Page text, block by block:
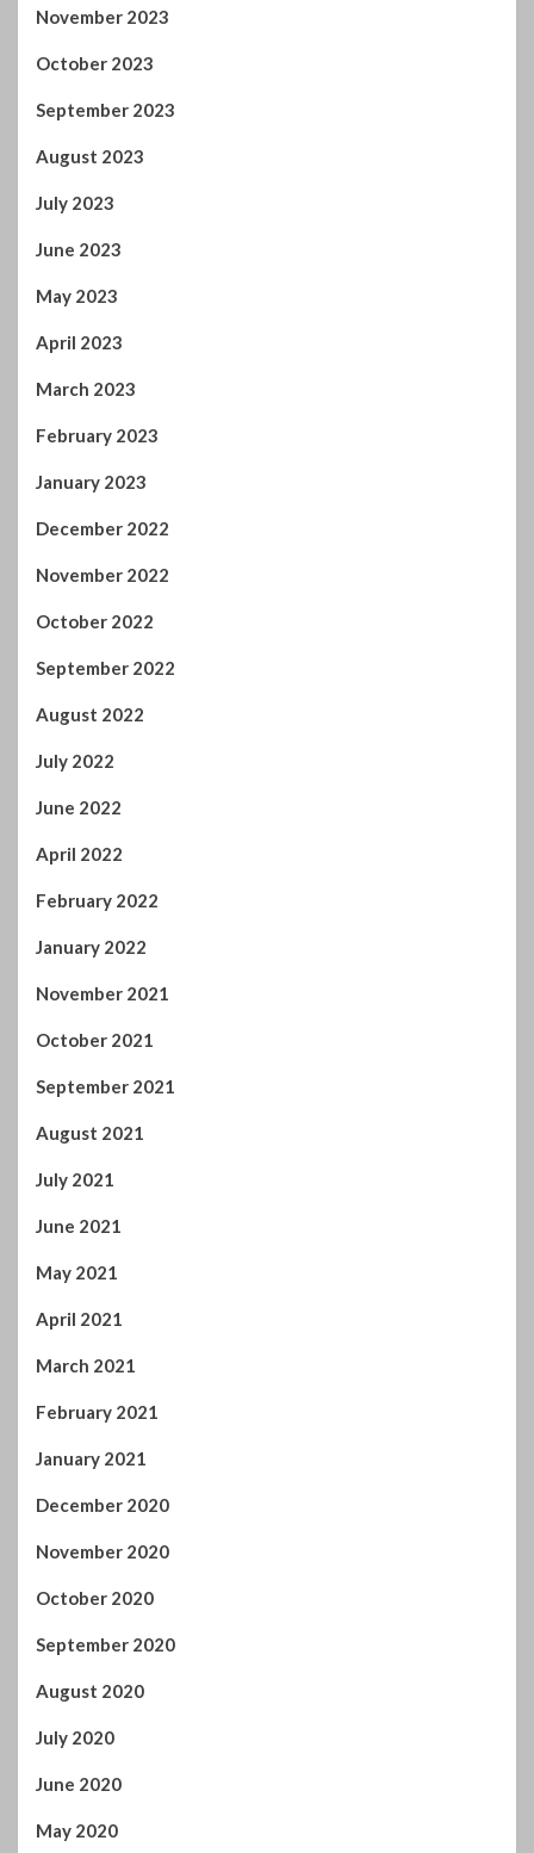
November 2023
October 2023
September 2023
August 2023
July 2023
June 2023
May 2023
April 2023
March 2023
February 2023
January 2023
December 2022
November 2022
October 2022
September 2022
August 2022
July 2022
June 2022
April 2022
February 2022
January 2022
November 2021
October 2021
September 2021
August 2021
July 2021
June 2021
May 2021
April 2021
March 2021
February 2021
January 2021
December 2020
November 2020
October 2020
September 2020
August 2020
July 2020
June 2020
May 2020